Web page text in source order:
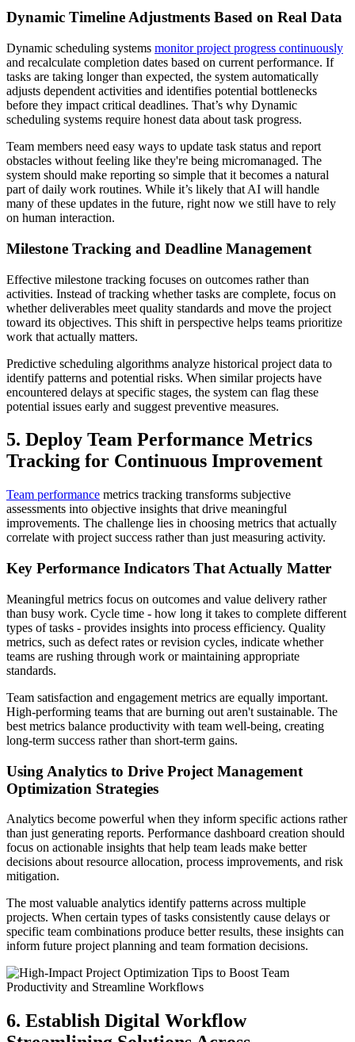
Dynamic Timeline Adjustments Based on Real Data
Dynamic scheduling systems monitor project progress continuously
and recalculate completion dates based on current performance. If
tasks are taking longer than expected, the system automatically
adjusts dependent activities and identifies potential bottlenecks
before they impact critical deadlines. That’s why Dynamic
scheduling systems require honest data about task progress.
Team members need easy ways to update task status and report
obstacles without feeling like they're being micromanaged. The
system should make reporting so simple that it becomes a natural
part of daily work routines. While it’s likely that AI will handle
many of these updates in the future, right now we still have to rely
on human interaction.
Milestone Tracking and Deadline Management
Effective milestone tracking focuses on outcomes rather than
activities. Instead of tracking whether tasks are complete, focus on
whether deliverables meet quality standards and move the project
toward its objectives. This shift in perspective helps teams prioritize
work that actually matters.
Predictive scheduling algorithms analyze historical project data to
identify patterns and potential risks. When similar projects have
encountered delays at specific stages, the system can flag these
potential issues early and suggest preventive measures.
5. Deploy Team Performance Metrics
Tracking for Continuous Improvement
Team performance metrics tracking transforms subjective
assessments into objective insights that drive meaningful
improvements. The challenge lies in choosing metrics that actually
correlate with project success rather than just measuring activity.
Key Performance Indicators That Actually Matter
Meaningful metrics focus on outcomes and value delivery rather
than busy work. Cycle time - how long it takes to complete different
types of tasks - provides insights into process efficiency. Quality
metrics, such as defect rates or revision cycles, indicate whether
teams are rushing through work or maintaining appropriate
standards.
Team satisfaction and engagement metrics are equally important.
High-performing teams that are burning out aren't sustainable. The
best metrics balance productivity with team well-being, creating
long-term success rather than short-term gains.
Using Analytics to Drive Project Management
Optimization Strategies
Analytics become powerful when they inform specific actions rather
than just generating reports. Performance dashboard creation should
focus on actionable insights that help team leads make better
decisions about resource allocation, process improvements, and risk
mitigation.
The most valuable analytics identify patterns across multiple
projects. When certain types of tasks consistently cause delays or
specific team combinations produce better results, these insights can
inform future project planning and team formation decisions.
6. Establish Digital Workflow